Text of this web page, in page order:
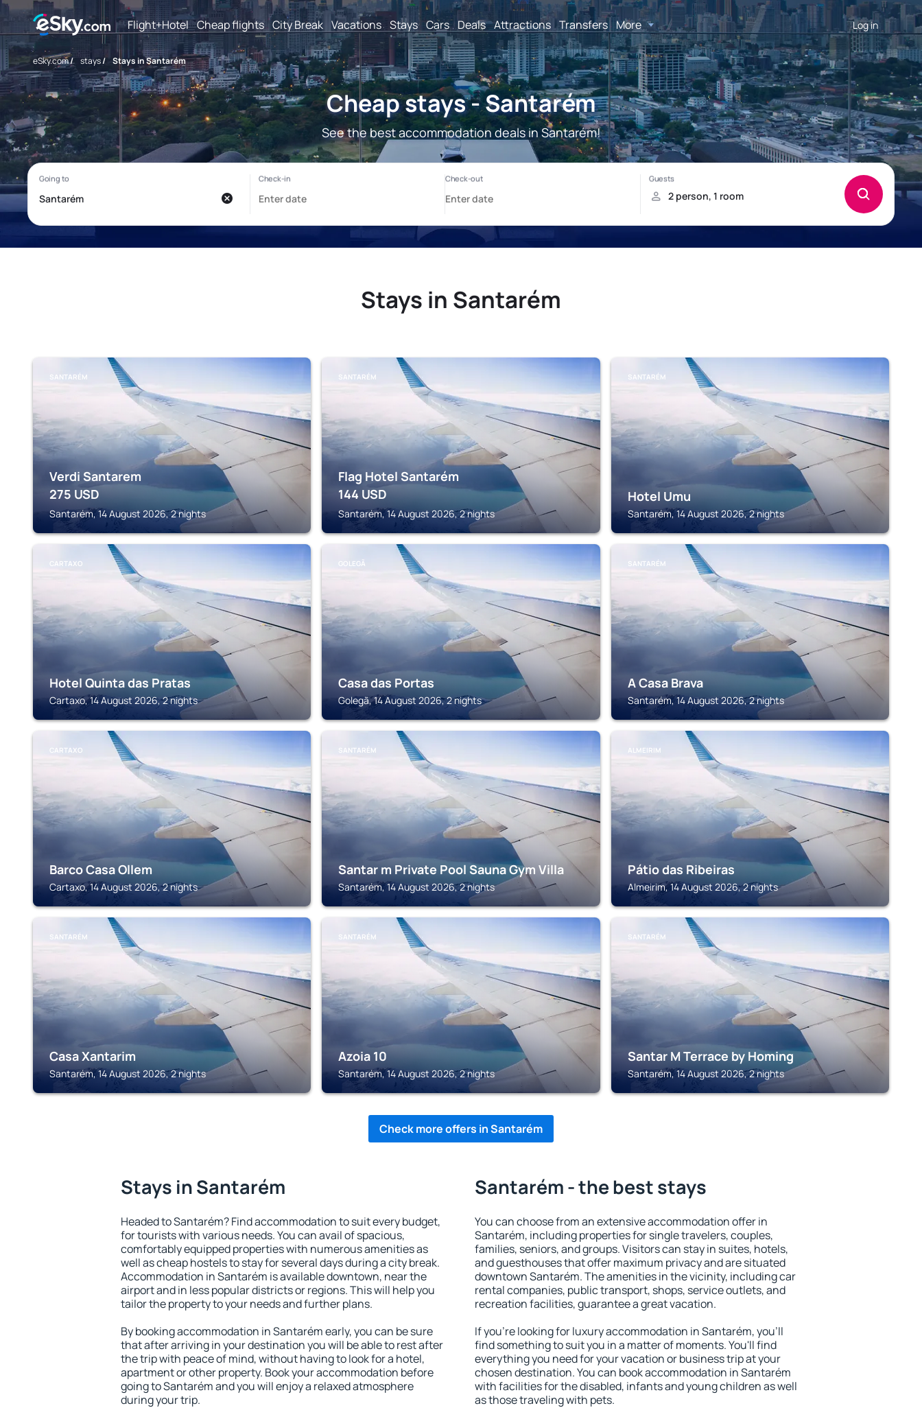
Flight+Hotel Cheap flights City Break Vacations Stays Cars Deals Attractions Transfers More Log in
eSky.com/ stays/ Stays in Santarém
Cheap stays - Santarém
See the best accommodation deals in Santarém!
Stays in Santarém
SANTARÉM
Verdi Santarem
275 USD
Santarém, 14 August 2026, 2 nights
SANTARÉM
Flag Hotel Santarém
144 USD
Santarém, 14 August 2026, 2 nights
SANTARÉM
Hotel Umu
Santarém, 14 August 2026, 2 nights
CARTAXO
Hotel Quinta das Pratas
Cartaxo, 14 August 2026, 2 nights
GOLEGÃ
Casa das Portas
Golegã, 14 August 2026, 2 nights
SANTARÉM
A Casa Brava
Santarém, 14 August 2026, 2 nights
CARTAXO
Barco Casa Ollem
Cartaxo, 14 August 2026, 2 nights
SANTARÉM
Santar m Private Pool Sauna Gym Villa
Santarém, 14 August 2026, 2 nights
ALMEIRIM
Pátio das Ribeiras
Almeirim, 14 August 2026, 2 nights
SANTARÉM
Casa Xantarim
Santarém, 14 August 2026, 2 nights
SANTARÉM
Azoia 10
Santarém, 14 August 2026, 2 nights
SANTARÉM
Santar M Terrace by Homing
Santarém, 14 August 2026, 2 nights
Check more offers in Santarém
Stays in Santarém
Headed to Santarém? Find accommodation to suit every budget,
for tourists with various needs. You can avail of spacious,
comfortably equipped properties with numerous amenities as
well as cheap hostels to stay for several days during a city break.
Accommodation in Santarém is available downtown, near the
airport and in less popular districts or regions. This will help you
tailor the property to your needs and further plans.
By booking accommodation in Santarém early, you can be sure
that after arriving in your destination you will be able to rest after
the trip with peace of mind, without having to look for a hotel,
apartment or other property. Book your accommodation before
going to Santarém and you will enjoy a relaxed atmosphere
during your trip.
Santarém - the best stays
You can choose from an extensive accommodation offer in
Santarém, including properties for single travelers, couples,
families, seniors, and groups. Visitors can stay in suites, hotels,
and guesthouses that offer maximum privacy and are situated
downtown Santarém. The amenities in the vicinity, including car
rental companies, public transport, shops, service outlets, and
recreation facilities, guarantee a great vacation.
If you're looking for luxury accommodation in Santarém, you'll
find something to suit you in a matter of moments. You'll find
everything you need for your vacation or business trip at your
chosen destination. You can book accommodation in Santarém
with facilities for the disabled, infants and young children as well
as those traveling with pets.